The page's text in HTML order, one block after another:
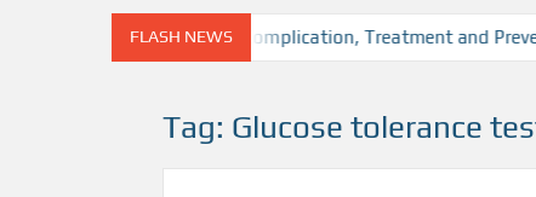
FLASH NEWS
Risk factors, Diagnosis, Complication, Treatment and
Tag: Glucose tolerance